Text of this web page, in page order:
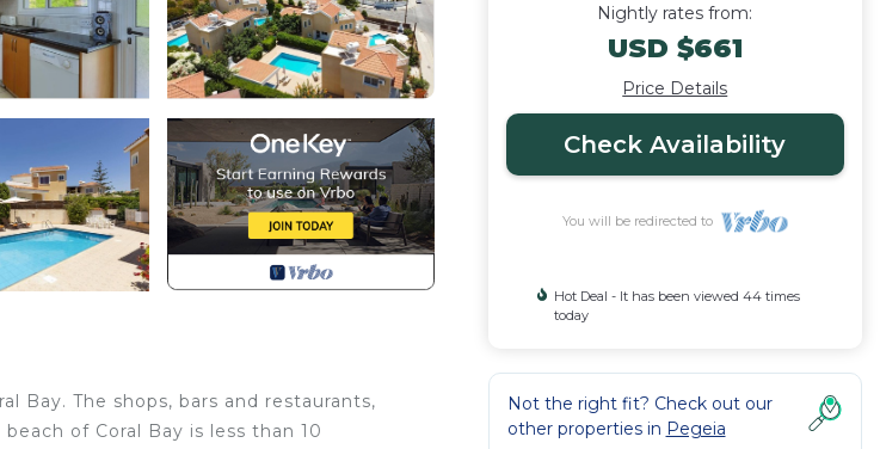
Bay. The shops, bars and restaurants,
of Coral Bay is less than 10
Nightly rates from:
USD $661
Price Details
Check Availability
You will be redirected to
Hot Deal - It has been viewed 44 times
today
Not the right fit? Check out our
other properties in Pegeia